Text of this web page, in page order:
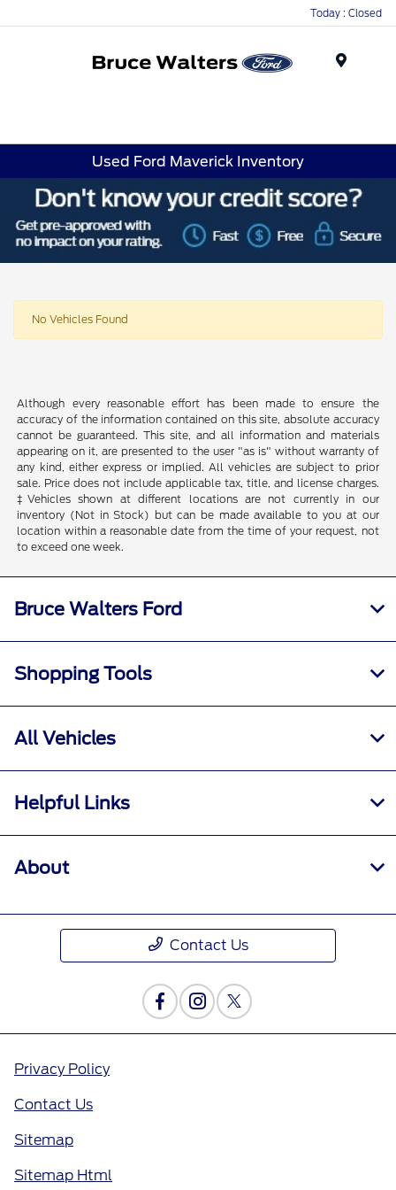
Today : Closed
Used Ford Maverick Inventory
No Vehicles Found
Although every reasonable effort has been made to ensure the
accuracy of the information contained on this site, absolute accuracy
cannot be guaranteed. This site, and all information and materials
appearing on it, are presented to the user "as is" without warranty of
any kind, either express or implied. All vehicles are subject to prior
sale. Price does not include applicable tax, title, and license charges.
‡Vehicles shown at different locations are not currently in our
inventory (Not in Stock) but can be made available to you at our
location within a reasonable date from the time of your request, not
to exceed one week.
Bruce Walters Ford
Shopping Tools
All Vehicles
Helpful Links
About
Contact Us
Privacy Policy
Contact Us
Sitemap
Sitemap Html